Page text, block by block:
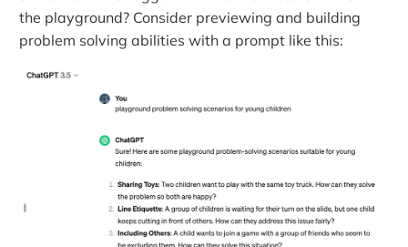
the playground? Consider previewing and building
problem solving abilities with a prompt like this: